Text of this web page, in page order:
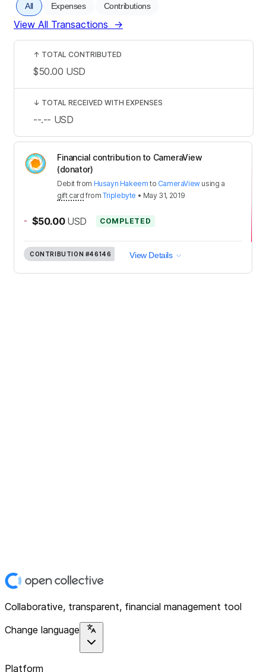
All Expenses Contributions
View All Transactions →
Financial contribution to CameraView
(donator)
Debit from Husayn Hakeem to CameraView using a
gift card fromTriplebyte • May 31, 2019
- $50.00 USD COMPLETED
CONTRIBUTION #46146 View Details
↑ TOTAL CONTRIBUTED
$50.00 USD
↓ TOTAL RECEIVED WITH EXPENSES
--.-- USD
Collaborative, transparent, financial management tool
Change language
Platform